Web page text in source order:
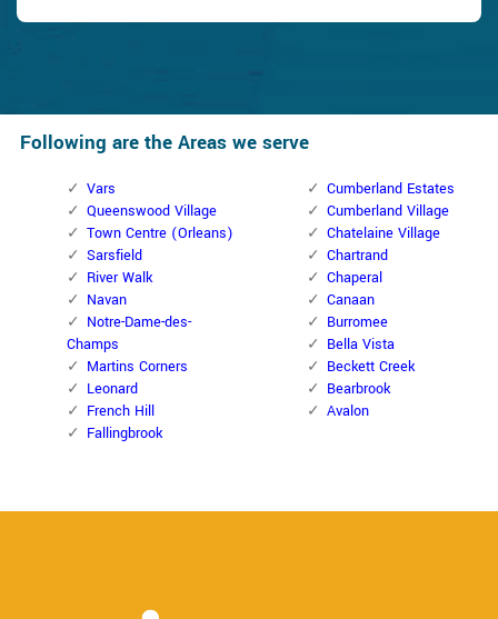
Following are the Areas we serve
Vars
Queenswood Village
Town Centre (Orleans)
Sarsfield
River Walk
Navan
Notre-Dame-des-
Champs
Martins Corners
Leonard
French Hill
Fallingbrook
Cumberland Estates
Cumberland Village
Chatelaine Village
Chartrand
Chaperal
Canaan
Burromee
Bella Vista
Beckett Creek
Bearbrook
Avalon